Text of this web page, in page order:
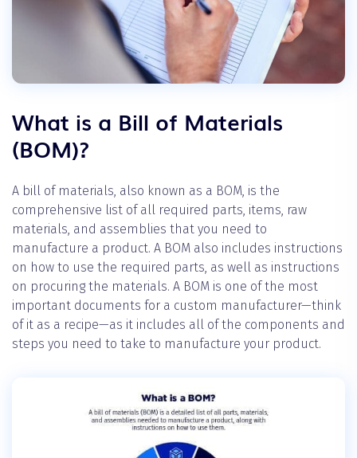
What is a Bill of Materials
(BOM)?
A bill of materials, also known as a BOM, is the
comprehensive list of all required parts, items, raw
materials, and assemblies that you need to
manufacture a product. A BOM also includes instructions
on how to use the required parts, as well as instructions
on procuring the materials. A BOM is one of the most
important documents for a custom manufacturer—think
of it as a recipe—as it includes all of the components and
steps you need to take to manufacture your product.